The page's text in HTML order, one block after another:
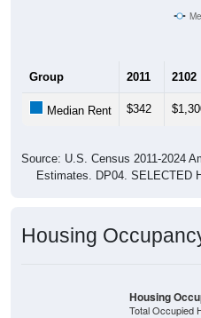
Group 2011 2102
Median Rent $342
Source: U.S. Census 2011-2024
Estimates. DP04. SELECTED
Housing
Housing
Total Occupied